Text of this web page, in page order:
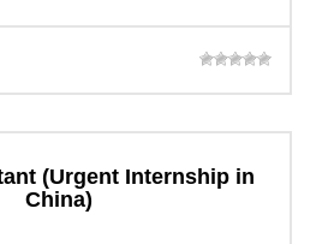
(Urgent Internship in
China)